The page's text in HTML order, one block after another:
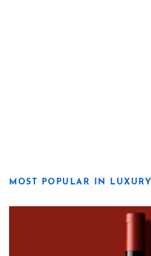
MOST POPULAR IN LUXURY